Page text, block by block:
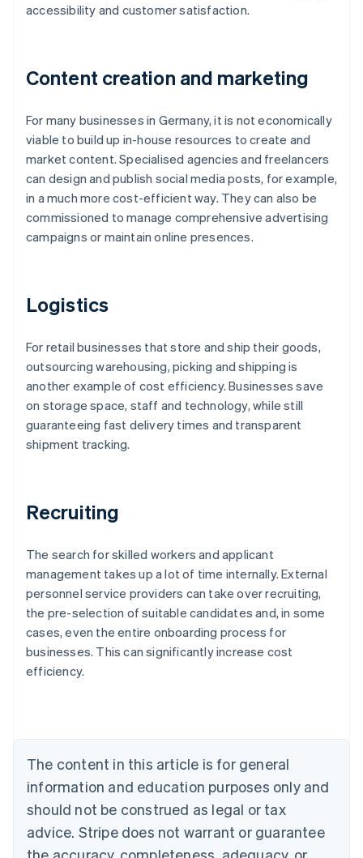
accessibility and customer satisfaction.
Content creation and marketing
For many businesses in Germany, it is not economically
viable to build up in-house resources to create and
market content. Specialised agencies and freelancers
can design and publish social media posts, for example,
in a much more cost-efficient way. They can also be
commissioned to manage comprehensive advertising
campaigns or maintain online presences.
Logistics
For retail businesses that store and ship their goods,
outsourcing warehousing, picking and shipping is
another example of cost efficiency. Businesses save
on storage space, staff and technology, while still
guaranteeing fast delivery times and transparent
shipment tracking.
Recruiting
The search for skilled workers and applicant
management takes up a lot of time internally. External
personnel service providers can take over recruiting,
the pre-selection of suitable candidates and, in some
cases, even the entire onboarding process for
businesses. This can significantly increase cost
efficiency.
The content in this article is for general
information and education purposes only and
should not be construed as legal or tax
advice. Stripe does not warrant or guarantee
Australia
English
Austria
Deutsch
English
Canada
Croatia
EnglishItaliano
Cyprus